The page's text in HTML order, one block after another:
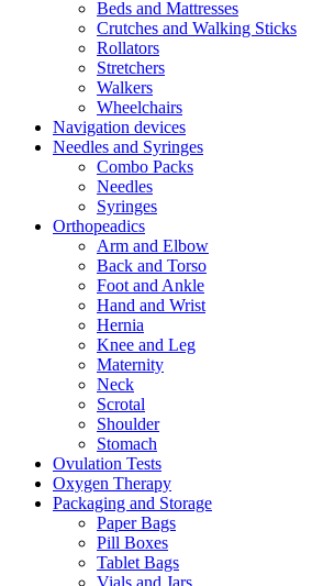
Beds and Mattresses
Crutches and Walking Sticks
Rollators
Stretchers
Walkers
Wheelchairs
Navigation devices
Needles and Syringes
Combo Packs
Needles
Syringes
Orthopeadics
Arm and Elbow
Back and Torso
Foot and Ankle
Hand and Wrist
Hernia
Knee and Leg
Maternity
Neck
Scrotal
Shoulder
Stomach
Ovulation Tests
Oxygen Therapy
Packaging and Storage
Paper Bags
Pill Boxes
Tablet Bags